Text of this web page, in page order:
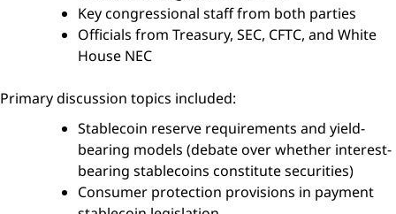
Key congressional staff from both parties
Officials from Treasury, SEC, CFTC, and White
House NEC
Primary discussion topics included:
Stablecoin reserve requirements and yield-
bearing models (debate over whether interest-
bearing stablecoins constitute securities)
Consumer protection provisions in payment